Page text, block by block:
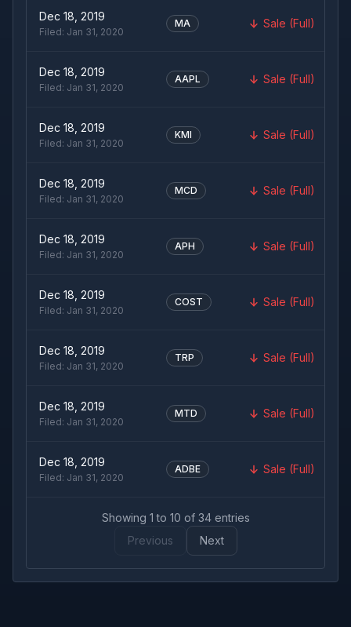
Dec 18, 2019
Filed: Jan 31, 2020
MA Sale (Full)
Dec 18, 2019
Filed: Jan 31, 2020
AAPL Sale (Full)
Dec 18, 2019
Filed: Jan 31, 2020
KMI Sale (Full)
Dec 18, 2019
Filed: Jan 31, 2020
MCD Sale (Full)
Dec 18, 2019
Filed: Jan 31, 2020
APH Sale (Full)
Dec 18, 2019
Filed: Jan 31, 2020
COST Sale (Full)
Dec 18, 2019
Filed: Jan 31, 2020
TRP Sale (Full)
Dec 18, 2019
Filed: Jan 31, 2020
MTD Sale (Full)
Dec 18, 2019
Filed: Jan 31, 2020
ADBE Sale (Full)
Showing 1 to 10 of 34entries
Previous
Next